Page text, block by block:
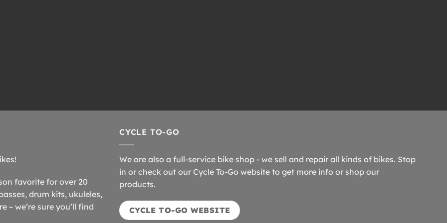
favorite for over 20
drum kits, ukuleles,
– we’re sure you’ll find
CYCLE TO-GO
We are also a full-service bike shop - we sell and repair all kinds of bikes. Stop
in or check out our Cycle To-Go website to get more info or shop our
products.
CYCLE TO-GO WEBSITE